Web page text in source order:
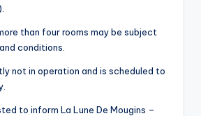
than four rooms may be subject
conditions.
not in operation and is scheduled to
to inform La Lune De Mougins –